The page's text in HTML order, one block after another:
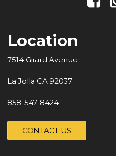
Location
7514 Girard Avenue
La Jolla CA 92037
858-547-8424
CONTACT US